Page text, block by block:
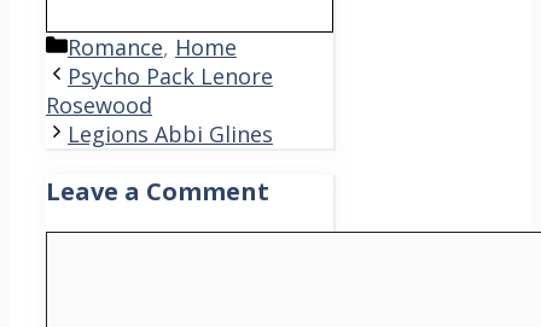
Categories
Romance, Home
Psycho Pack Lenore
Rosewood
Legions Abbi Glines
Leave a Comment